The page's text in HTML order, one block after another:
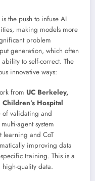
the push to infuse AI
making models more
problem
generation, which often
to self-correct. The
innovative ways:
from UC Berkeley,
Hospital
of validating and
agent system
learning and CoT
improving data
training. This is a
quality data.